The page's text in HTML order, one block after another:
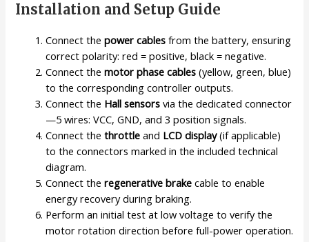
Installation and Setup Guide
Connect thepower cables from the battery, ensuring
correct polarity: red = positive, black = negative.
Connect themotor phase cables (yellow, green, blue)
to the corresponding controller outputs.
Connect the Hall sensors via the dedicated connector
—5 wires: VCC, GND, and 3 position signals.
Connect thethrottle and LCD display(if applicable)
to the connectors marked in the included technical
diagram.
Connect theregenerative brake cable to enable
energy recovery during braking.
Perform an initial test at low voltage to verify the
motor rotation direction before full-power operation.